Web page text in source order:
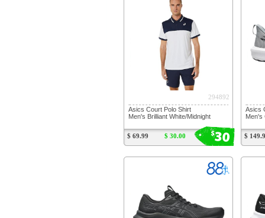
$30
294892
Asics Court Polo Shirt
Men's Brilliant White/Midnight
$ 69.99 $ 30.00
Asics
Men's
$